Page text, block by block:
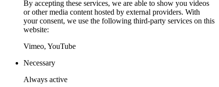
By accepting these services, we are able to show you videos
or other media content hosted by external providers. With
your consent, we use the following third-party services on this
website:
Vimeo, YouTube
Necessary
Always active